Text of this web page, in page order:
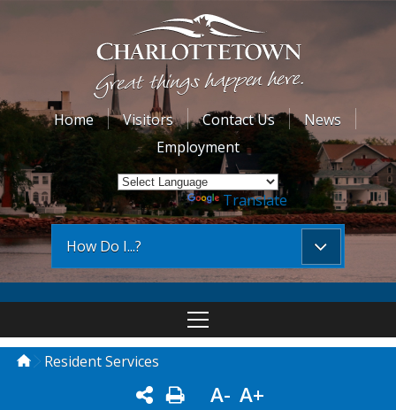
Home Visitors Contact Us
News
Employment
Powered by Translate
How Do I...?
Resident Services
A- A+